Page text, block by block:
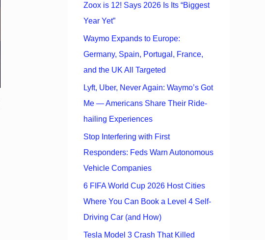
Zoox is 12! Says 2026 Is Its “Biggest
Year Yet”
Waymo Expands to Europe:
Germany, Spain, Portugal, France,
and the UK All Targeted
Lyft, Uber, Never Again: Waymo’s Got
Me — Americans Share Their Ride-
hailing Experiences
Stop Interfering with First
Responders: Feds Warn Autonomous
Vehicle Companies
6 FIFA World Cup 2026 Host Cities
Where You Can Book a Level 4 Self-
Driving Car (and How)
Tesla Model 3 Crash That Killed